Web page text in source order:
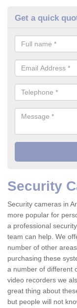
Get a quick
Security
Security cameras in
more popular for
a professional
team can help. We
number of other
purchasing these
a number of different
video recorders we
great thing about
but people will not